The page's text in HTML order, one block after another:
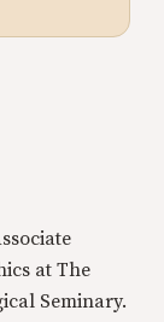
at The
Seminary.